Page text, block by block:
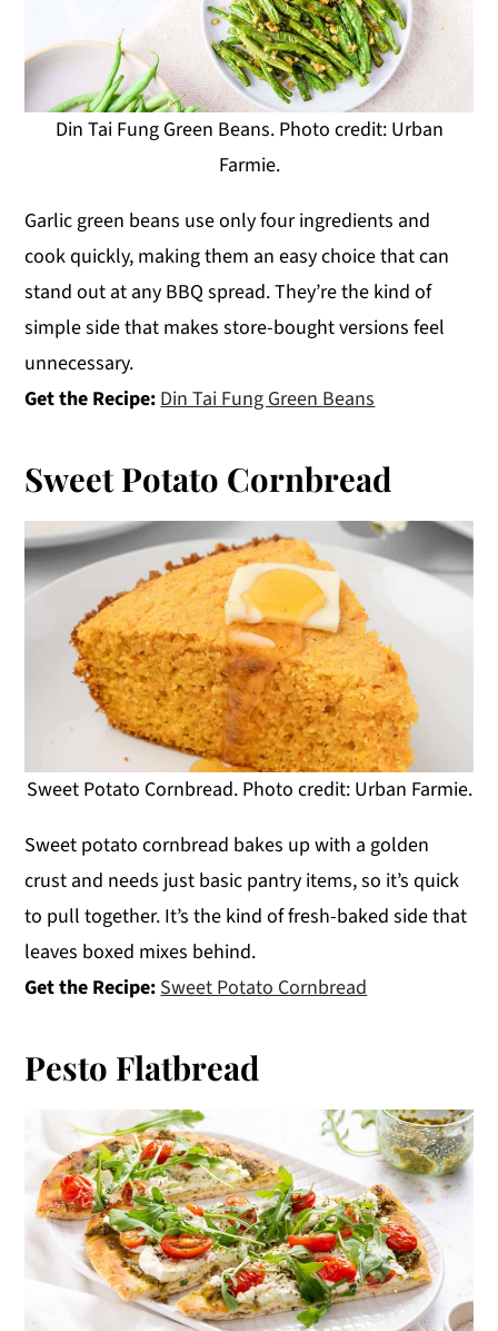
Din Tai Fung Green Beans. Photo credit: Urban
Farmie.
Garlic green beans use only four ingredients and
cook quickly, making them an easy choice that can
stand out at any BBQ spread. They’re the kind of
simple side that makes store-bought versions feel
unnecessary.
Get the Recipe: Din Tai Fung Green Beans
Sweet Potato Cornbread
Sweet Potato Cornbread. Photo credit: Urban Farmie.
Sweet potato cornbread bakes up with a golden
crust and needs just basic pantry items, so it’s quick
to pull together. It’s the kind of fresh-baked side that
leaves boxed mixes behind.
Get the Recipe:Sweet Potato Cornbread
Pesto Flatbread